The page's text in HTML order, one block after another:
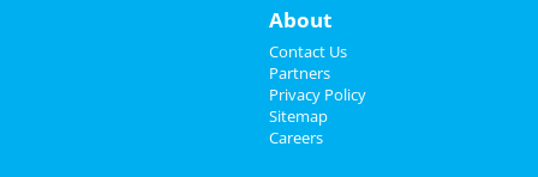
Chee reviewed
Construction
Pros:Very professional.
Communicated with me throughout the time
they were there. Super friendly and asked me
politely every time they came into the house.
Respect my time. No surprises.
About
Contact Us
Partners
Privacy Policy
Sitemap
Careers